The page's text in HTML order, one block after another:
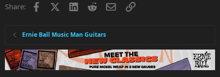
Share: Facebook LinkedInRedditEmailLink
Ernie Ball Music Man Guitars